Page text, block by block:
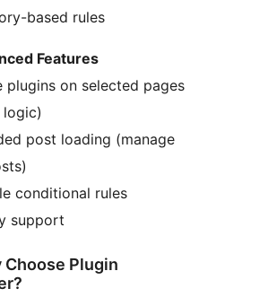
based rules
Features
plugins on selected pages
logic)
post loading (manage
conditional rules
support
Choose Plugin